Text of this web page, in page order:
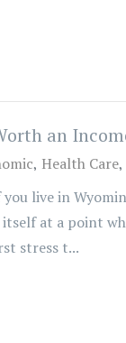
an
Health Care
live in
at a point
stress t...